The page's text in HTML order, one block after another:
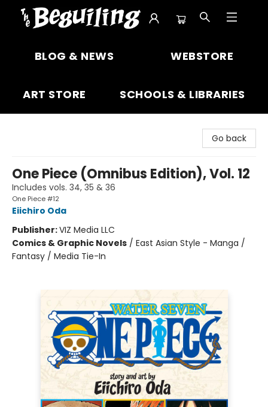
BLOG & NEWS WEBSTORE
ART STORE SCHOOLS & LIBRARIES
Go back
One Piece (Omnibus Edition), Vol. 12
Includes vols. 34, 35 & 36
One Piece #12
Eiichiro Oda
Publisher:VIZ Media LLC
Comics & Graphic Novels / East Asian Style - Manga /
Fantasy / Media Tie-In